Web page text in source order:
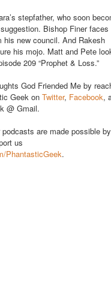
stepfather, who soon
Bishop Finer faces
his new council. And Rakesh
his mojo. Matt and Pete
209 “Prophet & Loss.”
God Friended Me by
Geek on Twitter, Facebook,
@ Gmail.
are made possible by
us
PhantasticGeek.